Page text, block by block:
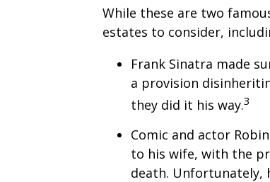
While these are two
estates to consider,
Frank Sinatra made
a provision
they did it his way.3
Comic and actor
to his wife, with the
death. Unfortunately,